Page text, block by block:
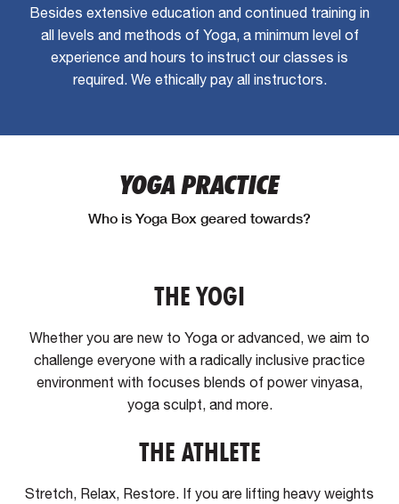
Besides extensive education and continued training in
all levels and methods of Yoga, a minimum level of
experience and hours to instruct our classes is
required. We ethically pay all instructors.
YOGA PRACTICE
Who is Yoga Box geared towards?
THE YOGI
Whether you are new to Yoga or advanced, we aim to
challenge everyone with a radically inclusive practice
environment with focuses blends of power vinyasa,
yoga sculpt, and more.
THE ATHLETE
Stretch, Relax, Restore. If you are lifting heavy weights